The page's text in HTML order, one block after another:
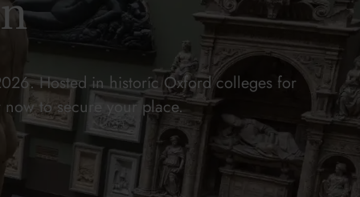
Hosted in historic Oxford colleges for
to secure your place.